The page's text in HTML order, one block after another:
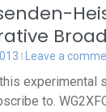
Leave a
experimental
to.